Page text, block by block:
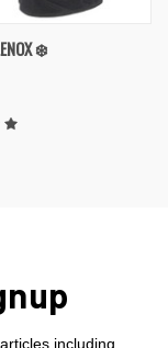
❄️
including